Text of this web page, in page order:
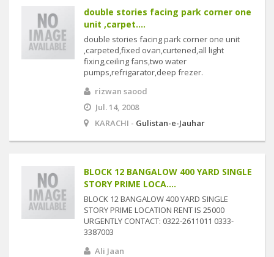
double stories facing park corner one
unit ,carpet....
double stories facing park corner one unit
,carpeted,fixed ovan,curtened,all light
fixing,ceiling fans,two water
pumps,refrigarator,deep frezer.
rizwan saood
Jul. 14, 2008
KARACHI - Gulistan-e-Jauhar
BLOCK 12 BANGALOW 400 YARD SINGLE
STORY PRIME LOCA....
BLOCK 12 BANGALOW 400 YARD SINGLE
STORY PRIME LOCATION RENT IS 25000
URGENTLY CONTACT: 0322-2611011 0333-
3387003
Ali Jaan